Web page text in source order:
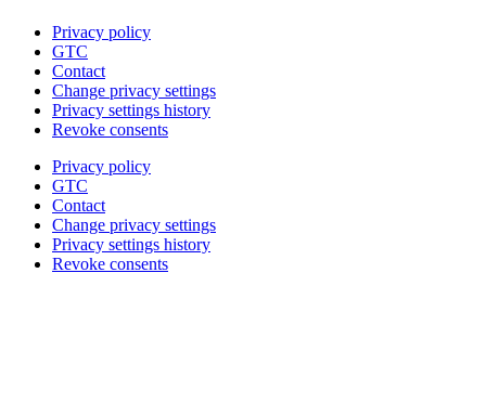
Privacy policy
GTC
Contact
Change privacy settings
Privacy settings history
Revoke consents
Privacy policy
GTC
Contact
Change privacy settings
Privacy settings history
Revoke consents